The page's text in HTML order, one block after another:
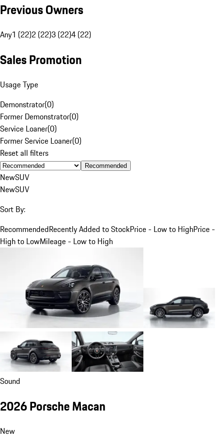
Previous Owners
Any1 (22)2 (22)3 (22)4 (22)
Sales Promotion
Usage Type
Demonstrator(0)
Former Demonstrator(0)
Service Loaner(0)
Former Service Loaner(0)
Reset all filters
Recommended
NewSUV
NewSUV
Sort By:
RecommendedRecently Added to StockPrice - Low to HighPrice -
High to LowMileage - Low to High
Sound
2026 Porsche Macan
New